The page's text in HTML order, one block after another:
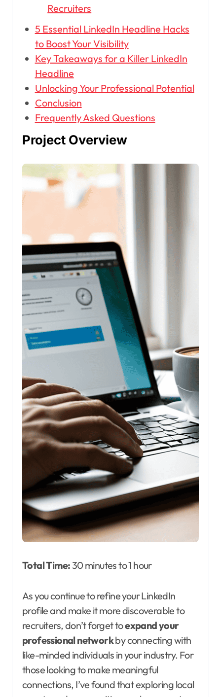
Recruiters
5 Essential LinkedIn Headline Hacks
to Boost Your Visibility
Key Takeaways for a Killer LinkedIn
Headline
Unlocking Your Professional Potential
Conclusion
Frequently Asked Questions
Project Overview
Total Time:30 minutes to 1 hour
As you continue to refine your LinkedIn
profile and make it more discoverable to
recruiters, don’t forget toexpand your
professional networkby connecting with
like-minded individuals in your industry. For
those looking to make meaningful
connections, I’ve found that exploring local